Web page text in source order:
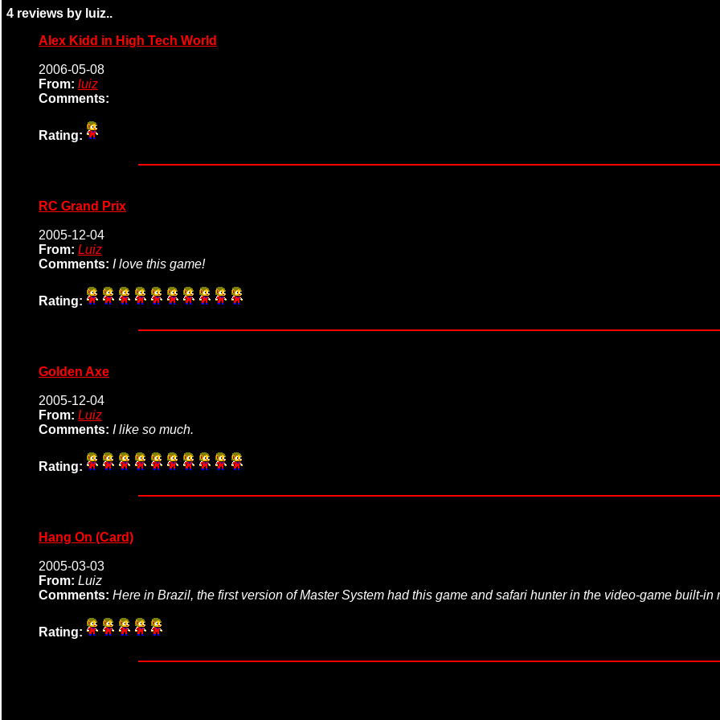
4 reviews by luiz..
Alex Kidd in High Tech World
2006-05-08
From: luiz
Comments:
Rating:
RC Grand Prix
2005-12-04
From: Luiz
Comments: I love this game!
Rating:
Golden Axe
2005-12-04
From: Luiz
Comments: I like so much.
Rating:
Hang On (Card)
2005-03-03
From: Luiz
Comments: Here in Brazil, the first version of Master System had this game and safari hunter in the video-game built-in
Rating: